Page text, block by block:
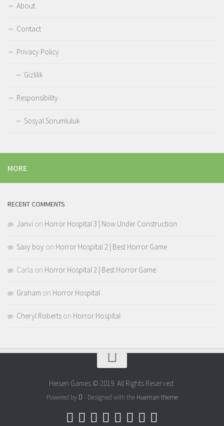
About
Contact
Privacy Policy
Gizlilik
Responsibility
Sosyal Sorumluluk
MORE
RECENT COMMENTS
Janvi on Horror Hospital 3 | Now Under Construction
Saxy boy on Horror Hospital 2 | Best Horror Game
Carla on Horror Hospital 2 | Best Horror Game
Graham on Horror Hospital
Cheryl Roberts on Horror Hospital
Heisen Games © 2019. All Rights Reserved.
Powered by - Designed with the Hueman theme